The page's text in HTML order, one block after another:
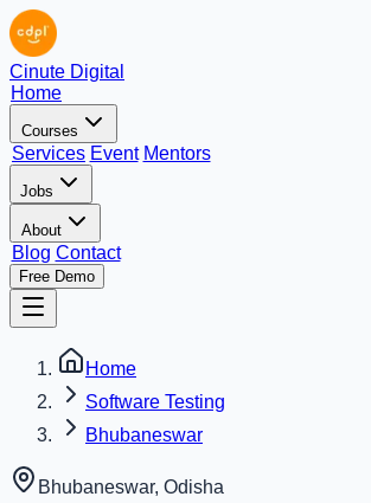
Cinute Digital
Home
Courses
Services Event Mentors
Jobs
About
Blog Contact
Free Demo
Home
Software Testing
Bhubaneswar
Bhubaneswar, Odisha